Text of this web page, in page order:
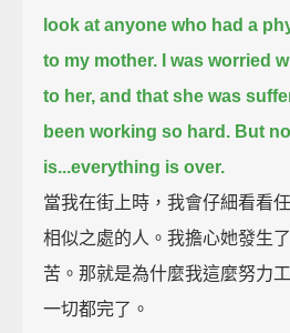
look at anyone who had a
to my mother.
I was worried
to her, and that she was
been working so hard. But
is...everything is over.
當我在街上時，我會仔細看看
相似之處的人。我擔心她發生
苦。那就是為什麼我這麼努力
一切都完了。